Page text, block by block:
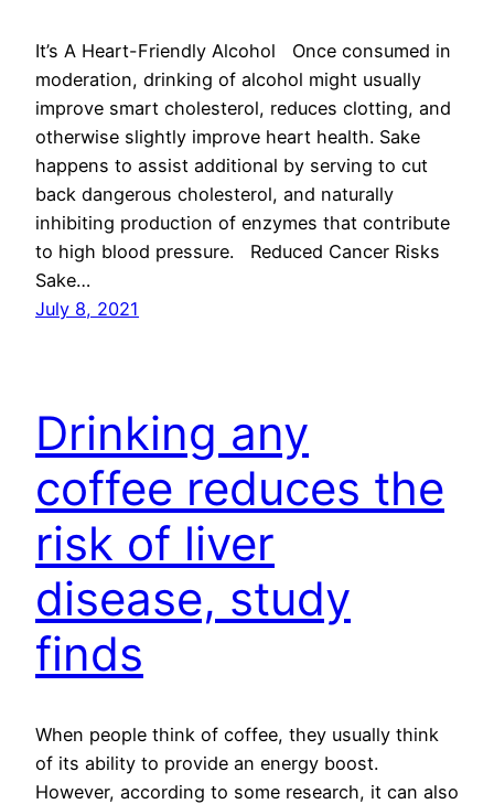
It’s A Heart-Friendly Alcohol Once consumed in
moderation, drinking of alcohol might usually
improve smart cholesterol, reduces clotting, and
otherwise slightly improve heart health. Sake
happens to assist additional by serving to cut
back dangerous cholesterol, and naturally
inhibiting production of enzymes that contribute
to high blood pressure. Reduced Cancer Risks
Sake…
July 8, 2021
Drinking any
coffee reduces the
risk of liver
disease, study
finds
When people think of coffee, they usually think
of its ability to provide an energy boost.
However, according to some research, it can also